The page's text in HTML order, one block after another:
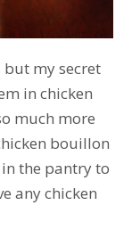
my secret
in chicken
much more
bouillon
the pantry to
any chicken